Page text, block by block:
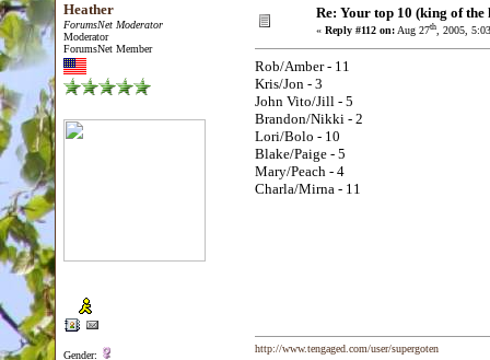
Heather
ForumsNet Moderator
Moderator
ForumsNet Member
Gender:
Re: Your top 10 (king of
« Reply #112 on:Aug 27th, 2005,
Rob/Amber - 11
Kris/Jon - 3
John Vito/Jill - 5
Brandon/Nikki - 2
Lori/Bolo - 10
Blake/Paige - 5
Mary/Peach - 4
Charla/Mirna - 11
http://www.tengaged.com/user/supergoten